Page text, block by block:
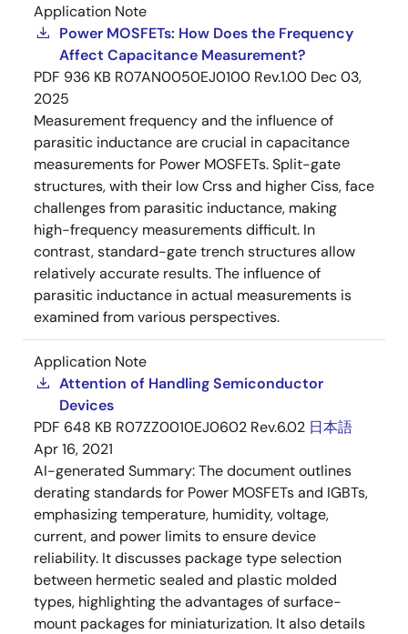
Application Note
Power MOSFETs: How Does the Frequency
Affect Capacitance Measurement?
PDF 936 KB R07AN0050EJ0100 Rev.1.00 Dec 03,
2025
Measurement frequency and the influence of
parasitic inductance are crucial in capacitance
measurements for Power MOSFETs. Split-gate
structures, with their low Crss and higher Ciss, face
challenges from parasitic inductance, making
high-frequency measurements difficult. In
contrast, standard-gate trench structures allow
relatively accurate results. The influence of
parasitic inductance in actual measurements is
examined from various perspectives.
Application Note
Attention of Handling Semiconductor
Devices
PDF 648 KB R07ZZ0010EJ0602 Rev.6.02 日本語
Apr 16, 2021
AI-generated Summary:The document outlines
derating standards for Power MOSFETs and IGBTs,
emphasizing temperature, humidity, voltage,
current, and power limits to ensure device
reliability. It discusses package type selection
between hermetic sealed and plastic molded
types, highlighting the advantages of surface-
mount packages for miniaturization. It also details